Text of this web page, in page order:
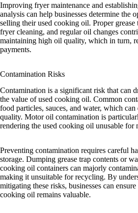
Improving fryer maintenance and
analysis can help businesses determine the
selling their used cooking oil. Proper grease
fryer cleaning, and regular oil changes
maintaining high oil quality, which in turn,
payments.
Contamination Risks
Contamination is a significant risk that can
the value of used cooking oil. Common
food particles, sauces, and water, which can
quality. Motor oil contamination is
rendering the used cooking oil unusable for
Preventing contamination requires careful
storage. Dumping grease trap contents or
cooking oil containers can majorly
making it unsuitable for recycling. By
mitigating these risks, businesses can ensure
cooking oil remains valuable.